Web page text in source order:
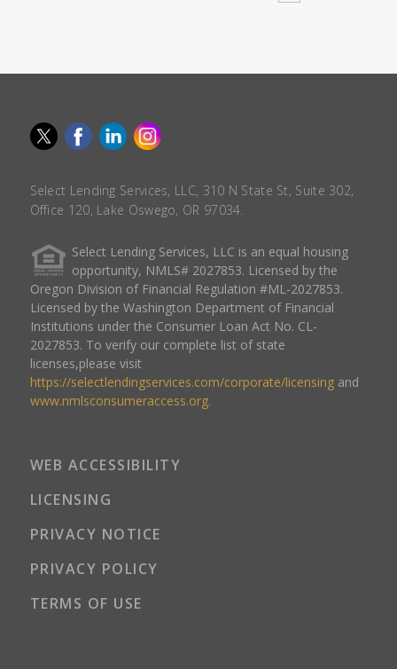
Select Lending Services, LLC, 310 N State St, Suite 302,
Office 120, Lake Oswego, OR 97034.
Select Lending Services, LLC is an equal housing
opportunity, NMLS# 2027853. Licensed by the
Oregon Division of Financial Regulation #ML-2027853.
Licensed by the Washington Department of Financial
Institutions under the Consumer Loan Act No. CL-
2027853. To verify our complete list of state
licenses,please visit
https://selectlendingservices.com/corporate/licensingand
www.nmlsconsumeraccess.org.
WEB ACCESSIBILITY
LICENSING
PRIVACY NOTICE
PRIVACY POLICY
TERMS OF USE